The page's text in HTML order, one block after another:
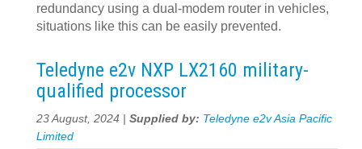
redundancy using a dual-modem router in vehicles,
situations like this can be easily prevented.
Teledyne e2v NXP LX2160 military-
qualified processor
23 August, 2024 | Supplied by: Teledyne e2v Asia Pacific
Limited